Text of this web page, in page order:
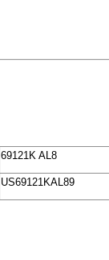
69121K AL8
US69121KAL89